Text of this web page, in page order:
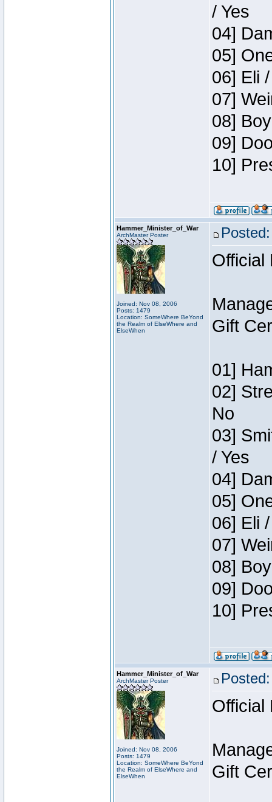
/ Yes
04]
05]
06] Eli
07]
08]
09]
10]
Hammer_Minister_of_War
ArchMaster Poster
Joined: Nov 08, 2006
Posts: 1479
Location: SomeWhere BeYond
the Realm of ElseWhere and
ElseWhen
Official
Gift
01]
02]
No
03]
/ Yes
04]
05]
06] Eli
07]
08]
09]
10]
Hammer_Minister_of_War
ArchMaster Poster
Joined: Nov 08, 2006
Posts: 1479
Location: SomeWhere BeYond
the Realm of ElseWhere and
ElseWhen
Official
Gift